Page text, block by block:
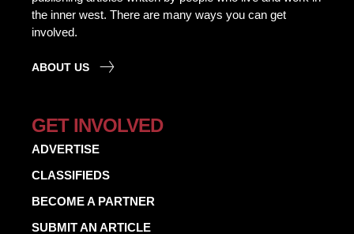
the inner west. There are many ways you can get
involved.
ABOUT US
GET INVOLVED
ADVERTISE
CLASSIFIEDS
BECOME A PARTNER
SUBMIT AN ARTICLE